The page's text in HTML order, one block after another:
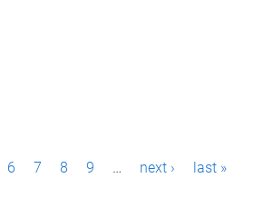
6 7 8 9 … next › last »